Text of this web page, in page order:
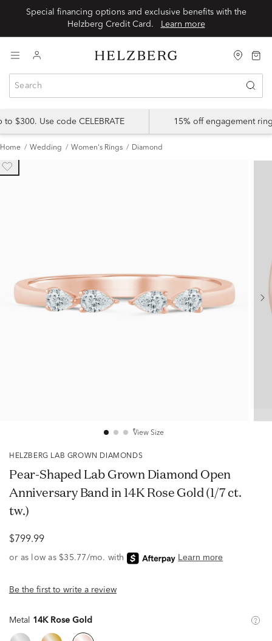
Special financing options and exclusive benefits with the
Learn more
$300. Use code CELEBRATE 15% off engagement
Home Wedding Women's Rings Diamond
View Size
HELZBERG LAB GROWN DIAMONDS
Pear-Shaped Lab Grown Diamond Open
Anniversary Band in 14K Rose Gold (1/7 ct.
tw.)
$799.99
Be the first to write a review
Metal 14K Rose Gold